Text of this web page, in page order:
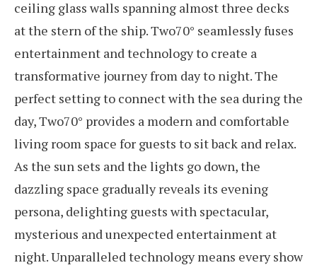
ceiling glass walls spanning almost three decks
at the stern of the ship. Two70° seamlessly fuses
entertainment and technology to create a
transformative journey from day to night. The
perfect setting to connect with the sea during the
day, Two70° provides a modern and comfortable
living room space for guests to sit back and relax.
As the sun sets and the lights go down, the
dazzling space gradually reveals its evening
persona, delighting guests with spectacular,
mysterious and unexpected entertainment at
night. Unparalleled technology means every show